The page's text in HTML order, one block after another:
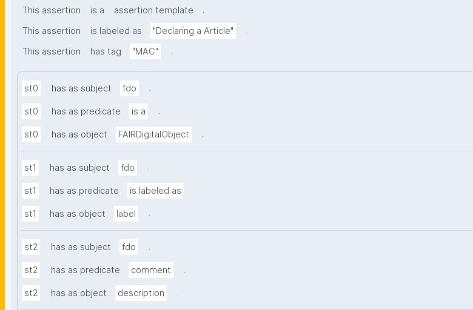
This assertion is a assertion template
.
This assertion
is labeled as "Declaring a Article"
.
This assertion
has tag "MAC" .
st0 has as subject fdo .
st0 has as predicate is a .
st0 has as object FAIRDigitalObject .
st1 has as subject fdo .
st1 has as predicate is labeled as .
st1 has as object label .
st2 has as subject fdo .
st2 has as predicate comment .
st2 has as object description .